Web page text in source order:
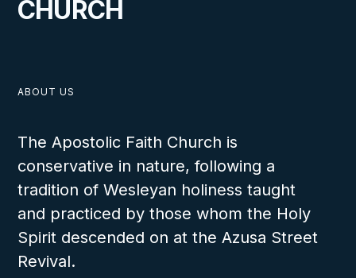
CHURCH
ABOUT US
The Apostolic Faith Church is
conservative in nature, following a
tradition of Wesleyan holiness taught
and practiced by those whom the Holy
Spirit descended on at the Azusa Street
Revival.